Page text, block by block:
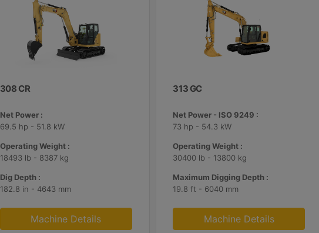
308 CR
Net Power :
69.5 hp - 51.8 kW
Operating Weight :
18493 lb - 8387 kg
Dig Depth :
182.8 in - 4643 mm
Machine Details
313 GC
Net Power - ISO 9249 :
73 hp - 54.3 kW
Operating Weight :
30400 lb - 13800 kg
Maximum Digging Depth :
19.8 ft - 6040 mm
Machine Details